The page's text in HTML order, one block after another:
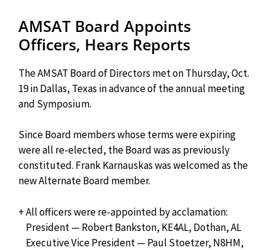
AMSAT Board Appoints
Officers, Hears Reports
The AMSAT Board of Directors met on Thursday, Oct.
19 in Dallas, Texas in advance of the annual meeting
and Symposium.
Since Board members whose terms were expiring
were all re-elected, the Board was as previously
constituted. Frank Karnauskas was welcomed as the
new Alternate Board member.
+ All officers were re-appointed by acclamation:
President — Robert Bankston, KE4AL, Dothan, AL
Executive Vice President — Paul Stoetzer, N8HM,